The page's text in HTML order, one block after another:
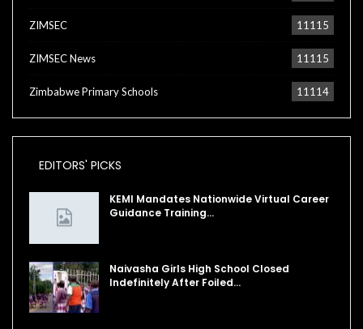
ZIMSEC 11115
ZIMSEC News 11115
Zimbabwe Primary Schools 11114
EDITORS' PICKS
KEMI Mandates Nationwide Virtual Career
Guidance Training…
Naivasha Girls High School Closed
Indefinitely After Foiled…